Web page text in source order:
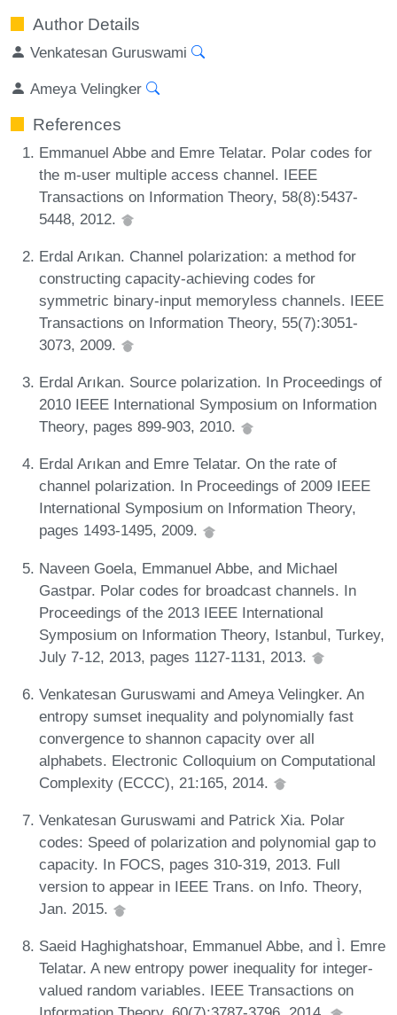
Author Details
Venkatesan Guruswami
Ameya Velingker
References
Emmanuel Abbe and Emre Telatar. Polar codes for
the m-user multiple access channel. IEEE
Transactions on Information Theory, 58(8):5437-
5448, 2012.
Erdal Arıkan. Channel polarization: a method for
constructing capacity-achieving codes for
symmetric binary-input memoryless channels. IEEE
Transactions on Information Theory, 55(7):3051-
3073, 2009.
Erdal Arıkan. Source polarization. In Proceedings of
2010 IEEE International Symposium on Information
Theory, pages 899-903, 2010.
Erdal Arıkan and Emre Telatar. On the rate of
channel polarization. In Proceedings of 2009 IEEE
International Symposium on Information Theory,
pages 1493-1495, 2009.
Naveen Goela, Emmanuel Abbe, and Michael
Gastpar. Polar codes for broadcast channels. In
Proceedings of the 2013 IEEE International
Symposium on Information Theory, Istanbul, Turkey,
July 7-12, 2013, pages 1127-1131, 2013.
Venkatesan Guruswami and Ameya Velingker. An
entropy sumset inequality and polynomially fast
convergence to shannon capacity over all
alphabets. Electronic Colloquium on Computational
Complexity (ECCC), 21:165, 2014.
Venkatesan Guruswami and Patrick Xia. Polar
codes: Speed of polarization and polynomial gap to
capacity. In FOCS, pages 310-319, 2013. Full
version to appear in IEEE Trans. on Info. Theory,
Jan. 2015.
Saeid Haghighatshoar, Emmanuel Abbe, and Ì. Emre
Telatar. A new entropy power inequality for integer-
valued random variables. IEEE Transactions on